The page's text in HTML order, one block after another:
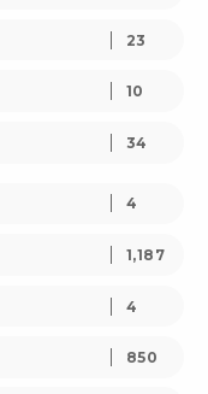
23
10
34
4
1,187
4
850